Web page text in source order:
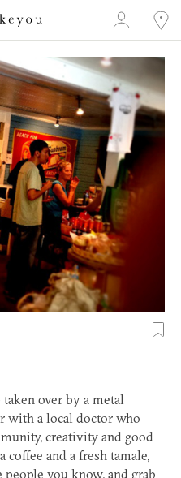
over by a metal
with a local doctor who
creativity and good
coffee and a fresh tamale,
you know, and grab